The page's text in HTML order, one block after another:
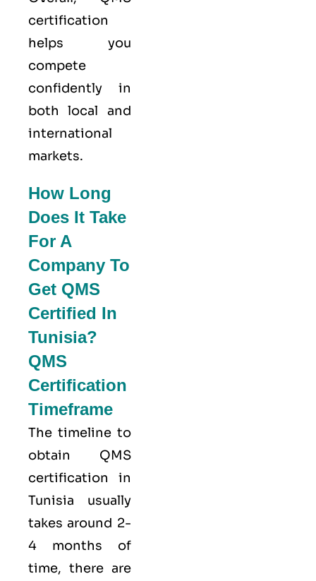
certification
helps you
compete
confidently in
both local and
international
markets.
How Long
Does It Take
For A
Company To
Get QMS
Certified In
Tunisia?
QMS
Certification
Timeframe
The timeline to
obtain QMS
certification in
Tunisia usually
takes around 2-
4 months of
time, there are